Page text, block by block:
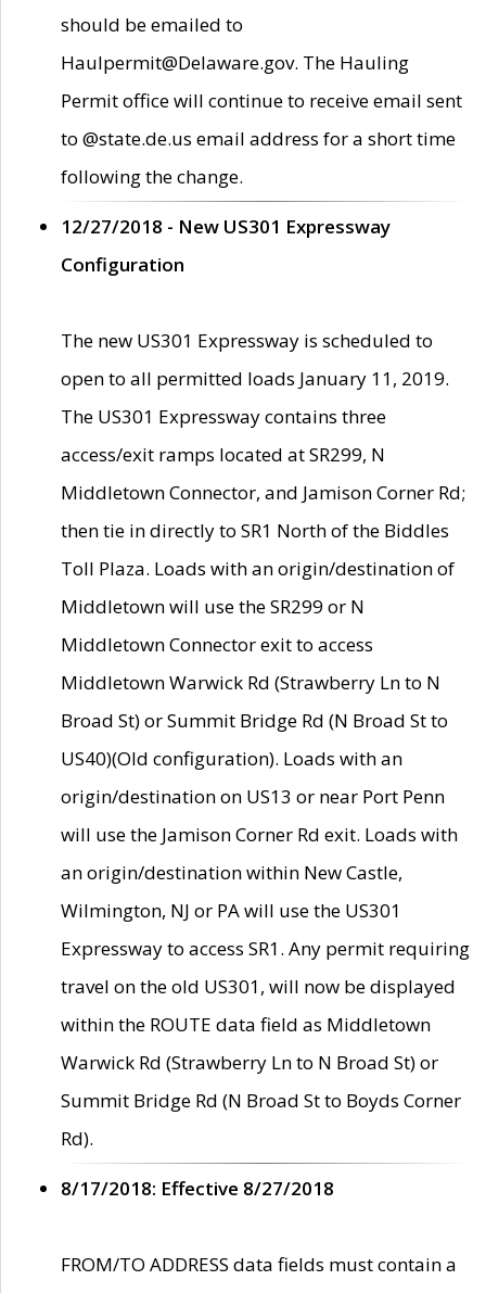
should be emailed to
Haulpermit@Delaware.gov. The Hauling
Permit office will continue to receive email sent
to @state.de.us email address for a short time
following the change.
12/27/2018 - New US301 Expressway
Configuration
The new US301 Expressway is scheduled to
open to all permitted loads January 11, 2019.
The US301 Expressway contains three
access/exit ramps located at SR299, N
Middletown Connector, and Jamison Corner Rd;
then tie in directly to SR1 North of the Biddles
Toll Plaza. Loads with an origin/destination of
Middletown will use the SR299 or N
Middletown Connector exit to access
Middletown Warwick Rd (Strawberry Ln to N
Broad St) or Summit Bridge Rd (N Broad St to
US40)(Old configuration). Loads with an
origin/destination on US13 or near Port Penn
will use the Jamison Corner Rd exit. Loads with
an origin/destination within New Castle,
Wilmington, NJ or PA will use the US301
Expressway to access SR1. Any permit requiring
travel on the old US301, will now be displayed
within the ROUTE data field as Middletown
Warwick Rd (Strawberry Ln to N Broad St) or
Summit Bridge Rd (N Broad St to Boyds Corner
Rd).
8/17/2018: Effective 8/27/2018
FROM/TO ADDRESS data fields must contain a